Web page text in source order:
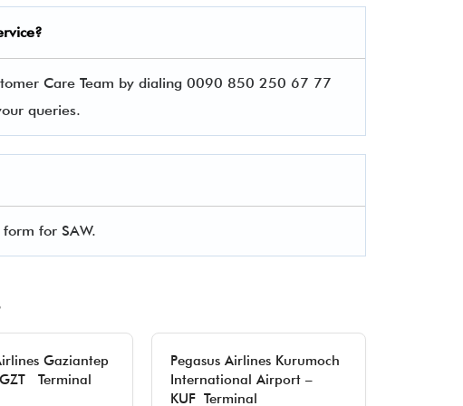
Care Team by dialing 0090 850 250 67 77
queries.
for SAW.
Gaziantep
Terminal
Pegasus Airlines Kurumoch
International Airport –
KUF Terminal